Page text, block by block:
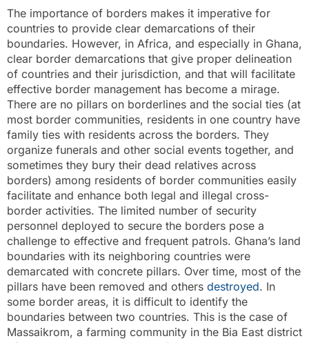
The importance of borders makes it imperative for
countries to provide clear demarcations of their
boundaries. However, in Africa, and especially in Ghana,
clear border demarcations that give proper delineation
of countries and their jurisdiction, and that will facilitate
effective border management has become a mirage.
There are no pillars on borderlines and the social ties (at
most border communities, residents in one country have
family ties with residents across the borders. They
organize funerals and other social events together, and
sometimes they bury their dead relatives across
borders) among residents of border communities easily
facilitate and enhance both legal and illegal cross-
border activities. The limited number of security
personnel deployed to secure the borders pose a
challenge to effective and frequent patrols. Ghana’s land
boundaries with its neighboring countries were
demarcated with concrete pillars. Over time, most of the
pillars have been removed and others destroyed. In
some border areas, it is difficult to identify the
boundaries between two countries. This is the case of
Massaikrom, a farming community in the Bia East district